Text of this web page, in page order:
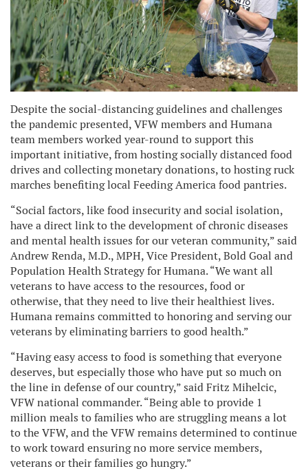
Despite the social-distancing guidelines and challenges
the pandemic presented, VFW members and Humana
team members worked year-round to support this
important initiative, from hosting socially distanced food
drives and collecting monetary donations, to hosting ruck
marches benefiting local Feeding America food pantries.
“Social factors, like food insecurity and social isolation,
have a direct link to the development of chronic diseases
and mental health issues for our veteran community,” said
Andrew Renda, M.D., MPH, Vice President, Bold Goal and
Population Health Strategy for Humana. “We want all
veterans to have access to the resources, food or
otherwise, that they need to live their healthiest lives.
Humana remains committed to honoring and serving our
veterans by eliminating barriers to good health.”
“Having easy access to food is something that everyone
deserves, but especially those who have put so much on
the line in defense of our country,” said Fritz Mihelcic,
VFW national commander. “Being able to provide 1
million meals to families who are struggling means a lot
to the VFW, and the VFW remains determined to continue
to work toward ensuring no more service members,
veterans or their families go hungry.”